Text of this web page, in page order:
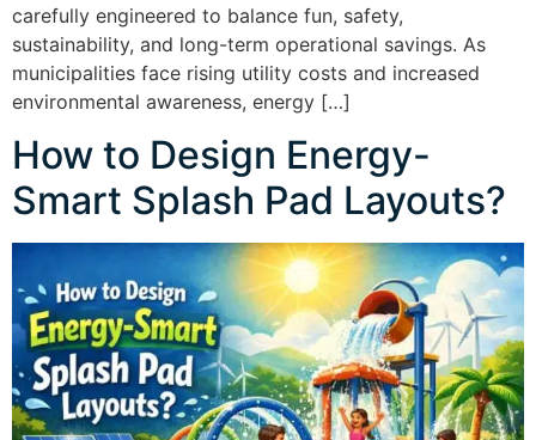
carefully engineered to balance fun, safety,
sustainability, and long-term operational savings. As
municipalities face rising utility costs and increased
environmental awareness, energy […]
How to Design Energy-
Smart Splash Pad Layouts?